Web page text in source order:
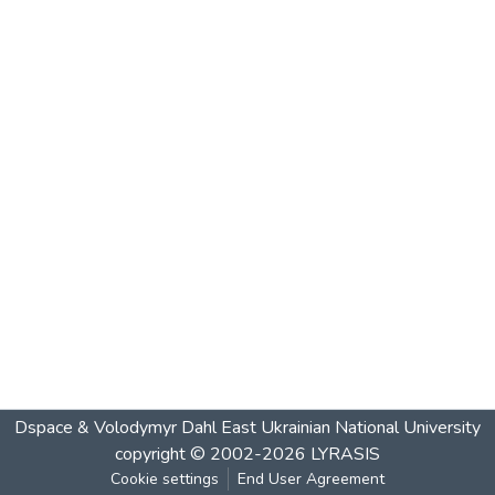
Dspace & Volodymyr Dahl East Ukrainian National University
copyright © 2002-2026 LYRASIS
Cookie settings End User Agreement